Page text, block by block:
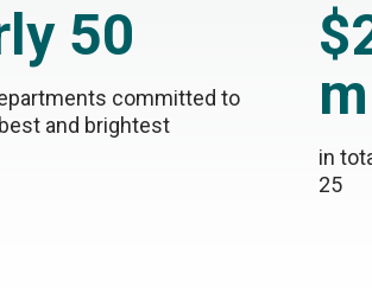
50
committed to
and brightest
in
25